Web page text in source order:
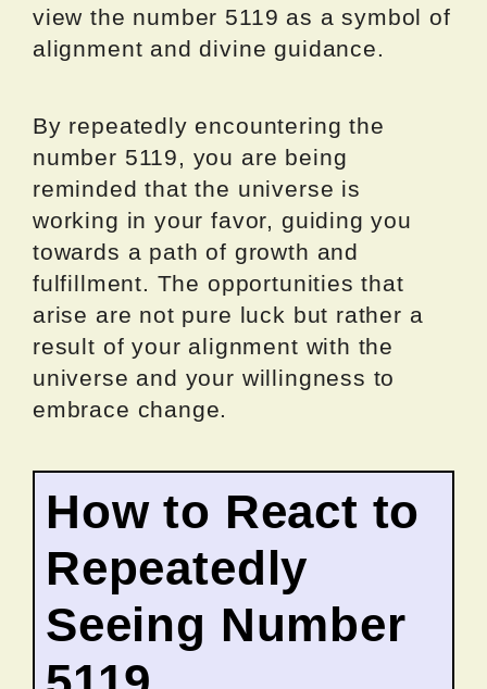
view the number 5119 as a symbol of
alignment and divine guidance.
By repeatedly encountering the
number 5119, you are being
reminded that the universe is
working in your favor, guiding you
towards a path of growth and
fulfillment. The opportunities that
arise are not pure luck but rather a
result of your alignment with the
universe and your willingness to
embrace change.
How to React to
Repeatedly
Seeing Number